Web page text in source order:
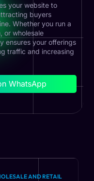
your website to
buyers
Whether you run a
or wholesale
ensures your offerings
traffic and increasing
WhatsApp
AND RETAIL